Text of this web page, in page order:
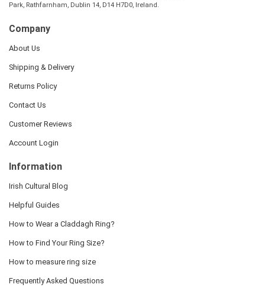
Park, Rathfarnham, Dublin 14, D14 H7D0, Ireland.
Company
About Us
Shipping & Delivery
Returns Policy
Contact Us
Customer Reviews
Account Login
Information
Irish Cultural Blog
Helpful Guides
How to Wear a Claddagh Ring?
How to Find Your Ring Size?
How to measure ring size
Frequently Asked Questions